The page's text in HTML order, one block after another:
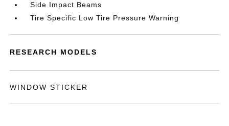
Side Impact Beams
Tire Specific Low Tire Pressure Warning
RESEARCH MODELS
WINDOW STICKER